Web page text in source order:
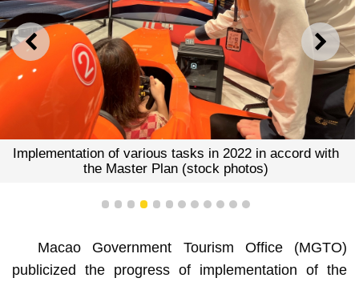
PREVIOUS NEXT
Implementation of various tasks in 2022 in accord with
the Master Plan (stock photos)
1 2 3 4 5 6 7 8 9 101112
Macao Government Tourism Office (MGTO)
publicized the progress of implementation of the